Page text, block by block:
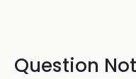
Question